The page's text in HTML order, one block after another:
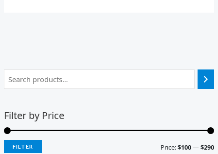
Filter by Price
FILTER Price:$100—$290